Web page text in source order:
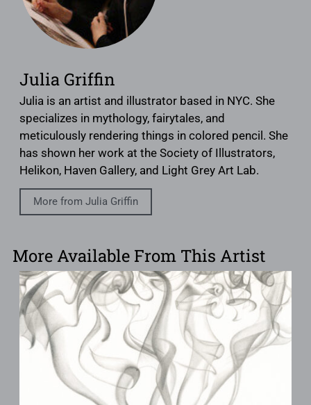
Julia Griffin
Julia is an artist and illustrator based in NYC. She
specializes in mythology, fairytales, and
meticulously rendering things in colored pencil. She
has shown her work at the Society of Illustrators,
Helikon, Haven Gallery, and Light Grey Art Lab.
More from Julia Griffin
More Available From This Artist